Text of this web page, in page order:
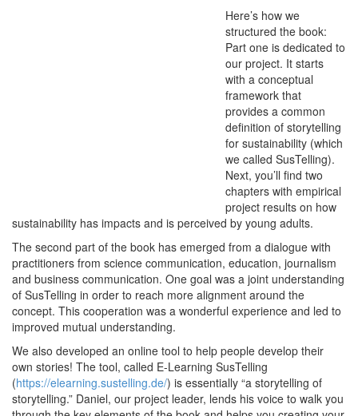
Here’s how we
structured the book:
Part one is dedicated to
our project. It starts
with a conceptual
framework that
provides a common
definition of storytelling
for sustainability (which
we called SusTelling).
Next, you’ll find two
chapters with empirical
project results on how
sustainability has impacts and is perceived by young adults.
The second part of the book has emerged from a dialogue with
practitioners from science communication, education, journalism
and business communication. One goal was a joint understanding
of SusTelling in order to reach more alignment around the
concept. This cooperation was a wonderful experience and led to
improved mutual understanding.
We also developed an online tool to help people develop their
own stories! The tool, called E-Learning SusTelling
(https://elearning.sustelling.de/) is essentially “a storytelling of
storytelling.” Daniel, our project leader, lends his voice to walk you